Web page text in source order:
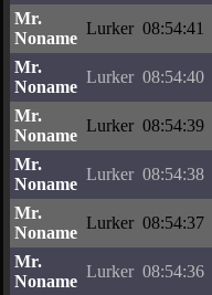
Mr.
Noname
Lurker 08:54:41
Mr.
Noname
Lurker 08:54:40
Mr.
Noname
Lurker 08:54:39
Mr.
Noname
Lurker 08:54:38
Mr.
Noname
Lurker 08:54:37
Mr.
Noname
Lurker 08:54:36